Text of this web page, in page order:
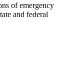
of emergency
and federal